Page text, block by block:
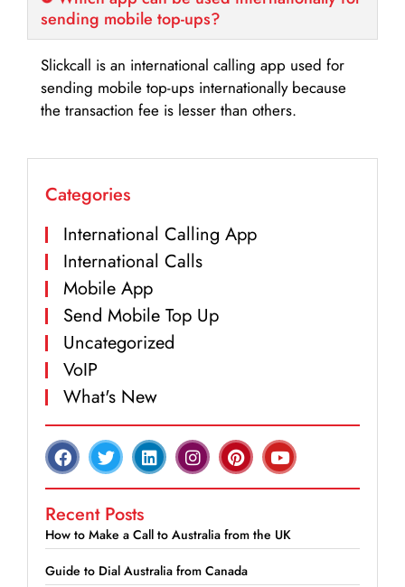
sending mobile top-ups?
Slickcall is an international calling app used for
sending mobile top-ups internationally because
the transaction fee is lesser than others.
Categories
International Calling App
International Calls
Mobile App
Send Mobile Top Up
Uncategorized
VoIP
What's New
Recent Posts
How to Make a Call to Australia from the UK
Guide to Dial Australia from Canada